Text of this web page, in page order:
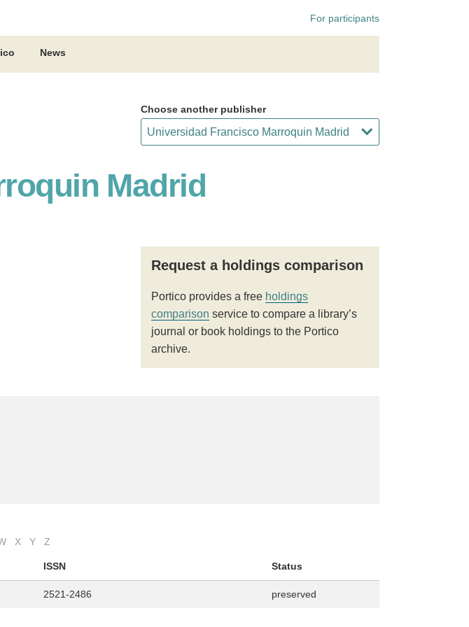
For participants
News
Choose another publisher
Madrid
Request a holdings comparison
Portico provides a free holdings
comparison service to compare a library’s
journal or book holdings to the Portico
archive.
X Y Z
ISSN Status
2521-2486 preserved